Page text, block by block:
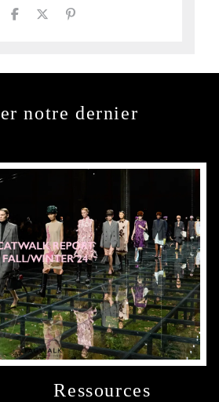
notre dernier
Ressources